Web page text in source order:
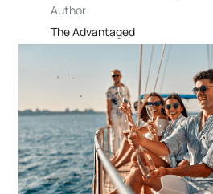
Author
The Advantaged